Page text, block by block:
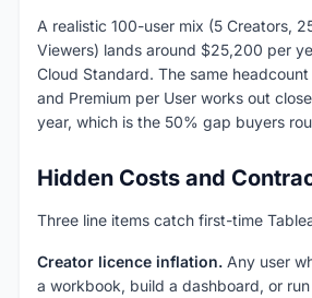
A realistic 100-user mix (5 Creators,
Viewers) lands around $25,200 per
Cloud Standard. The same headcount
and Premium per User works out
year, which is the 50% gap buyers
Hidden Costs and
Three line items catch first-time
Creator licence inflation. Any user
a workbook, build a dashboard, or